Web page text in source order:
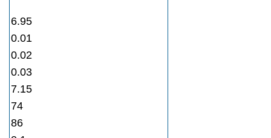
6.95
0.01
0.02
0.03
7.15
74
86